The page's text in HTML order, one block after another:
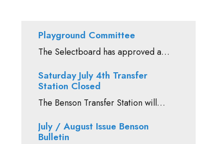
Playground Committee
The Selectboard has approved a…
Saturday July 4th Transfer
Station Closed
The Benson Transfer Station will…
July / August Issue Benson
Bulletin